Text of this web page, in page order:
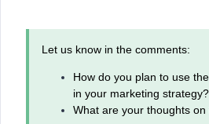
Let us know in the comments:
How do you plan to use
in your marketing strategy?
What are your thoughts